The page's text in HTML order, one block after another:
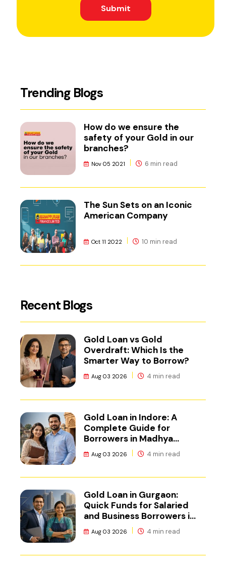
Submit
Trending Blogs
How do we ensure the
safety of your Gold in our
branches?
Nov 05 2021 6 min read
The Sun Sets on an Iconic
American Company
Oct 11 2022 10 min read
Recent Blogs
Gold Loan vs Gold
Overdraft: Which Is the
Smarter Way to Borrow?
Aug 03 2026 4 min read
Gold Loan in Indore: A
Complete Guide for
Borrowers in Madhya
Pradesh
Aug 03 2026 4 min read
Gold Loan in Gurgaon:
Quick Funds for Salaried
and Business Borrowers in
NCRAug 03 2026 4 min read